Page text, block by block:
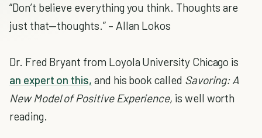
“Don’t believe everything you think. Thoughts are
just that—thoughts.” – Allan Lokos
Dr. Fred Bryant from Loyola University Chicago is
an expert on this, and his book called Savoring: A
New Model of Positive Experience, is well worth
reading.